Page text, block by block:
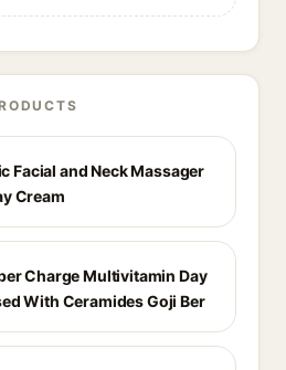
Facial and Neck Massager
Cream
Charge Multivitamin Day
With Ceramides Goji Ber